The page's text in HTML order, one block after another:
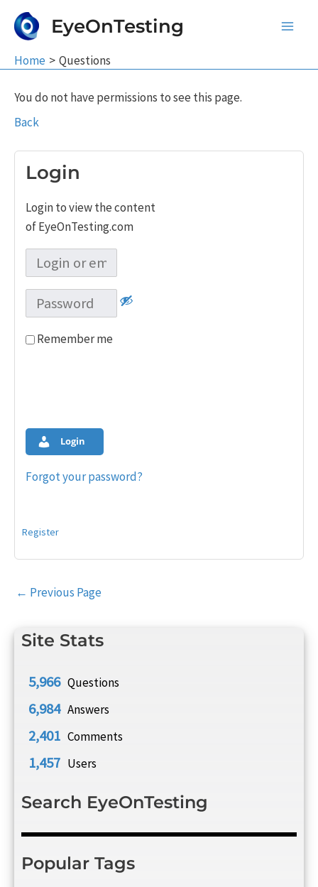
EyeOnTesting
Home Questions
Site Stats
5,966 Questions
6,984 Answers
2,401 Comments
1,457 Users
Search EyeOnTesting
Popular Tags
You do not have permissions to see this page.
Back
Login
Login to view the content
of EyeOnTesting.com
Remember me
Login
Forgot your password?
Register
Post
← Previous Page